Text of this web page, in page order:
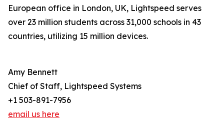
European office in London, UK, Lightspeed serves
over 23 million students across 31,000 schools in 43
countries, utilizing 15 million devices.
Amy Bennett
Chief of Staff, Lightspeed Systems
+1 503-891-7956
email us here